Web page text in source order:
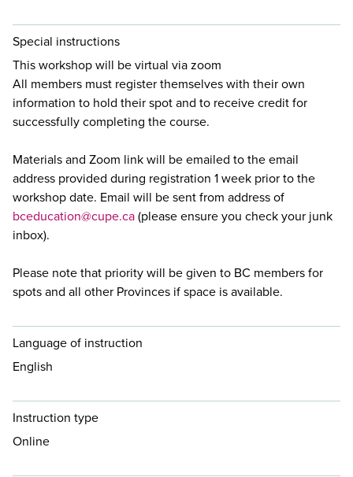
Special instructions
This workshop will be virtual via zoom
All members must register themselves with their own
information to hold their spot and to receive credit for
successfully completing the course.
Materials and Zoom link will be emailed to the email
address provided during registration 1 week prior to the
workshop date. Email will be sent from address of
bceducation@cupe.ca(please ensure you check your junk
inbox).
Please note that priority will be given to BC members for
spots and all other Provinces if space is available.
Language of instruction
English
Instruction type
Online